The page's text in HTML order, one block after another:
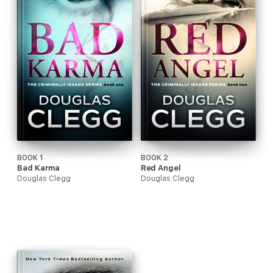
BOOK 1
Bad Karma
Douglas Clegg
BOOK 2
Red Angel
Douglas Clegg